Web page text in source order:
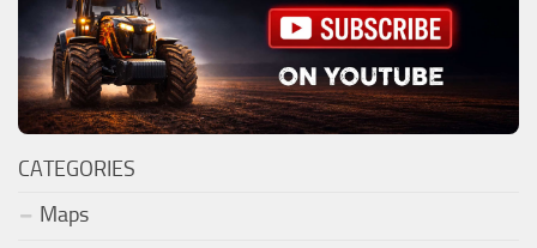
CATEGORIES
Maps